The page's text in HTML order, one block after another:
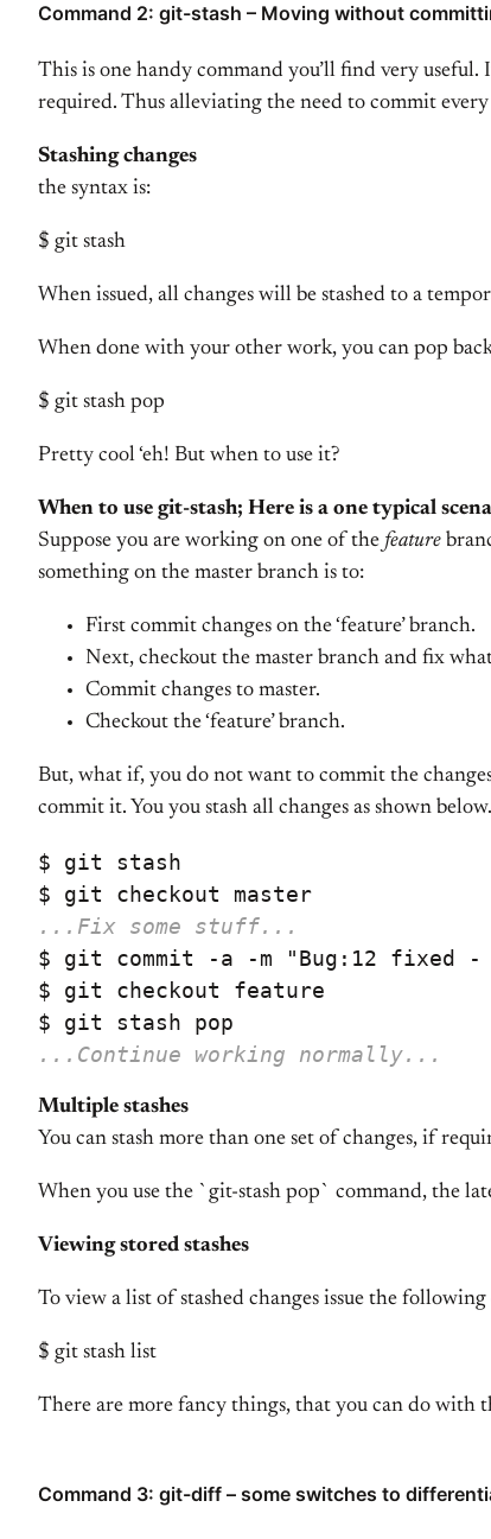
Command 2: git-stash – Moving without
This is one handy command you’ll find very
required. Thus alleviating the need to commit
Stashing changes
the syntax is:
$ git stash
When issued, all changes will be stashed to a
When done with your other work, you can pop
$ git stash pop
Pretty cool ‘eh! But when to use it?
When to use git-stash; Here is a one typical
Suppose you are working on one of the feature
something on the master branch is to:
First commit changes on the ‘feature’ branch.
Next, checkout the master branch and fix
Commit changes to master.
Checkout the ‘feature’ branch.
But, what if, you do not want to commit the
commit it. You you stash all changes as shown below.
$ git stash
...Fix some stuff...
$ git commit -a -m "Bug:12 fixed -
$ git checkout feature
...Continue working normally...
Multiple stashes
You can stash more than one set of changes, if
When you use the `git-stash pop` command, the
Viewing stored stashes
To view a list of stashed changes issue the
$ git stash list
There are more fancy things, that you can do with
Command 3: git-diff – some switches to